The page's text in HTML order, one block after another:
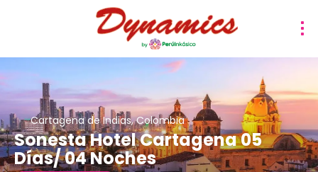
Cartagena de Indias, Colombia
Sonesta Hotel Cartagena 05
Días/ 04 Noches